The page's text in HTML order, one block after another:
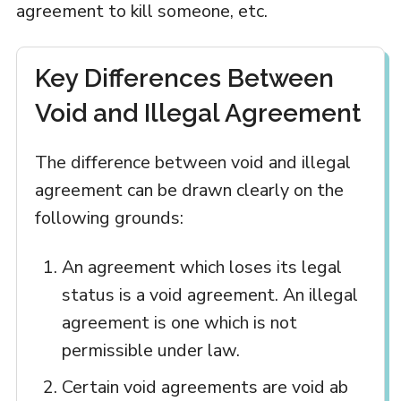
agreement to kill someone, etc.
Key Differences Between
Void and Illegal Agreement
The difference between void and illegal
agreement can be drawn clearly on the
following grounds:
An agreement which loses its legal
status is a void agreement. An illegal
agreement is one which is not
permissible under law.
Certain void agreements are void ab